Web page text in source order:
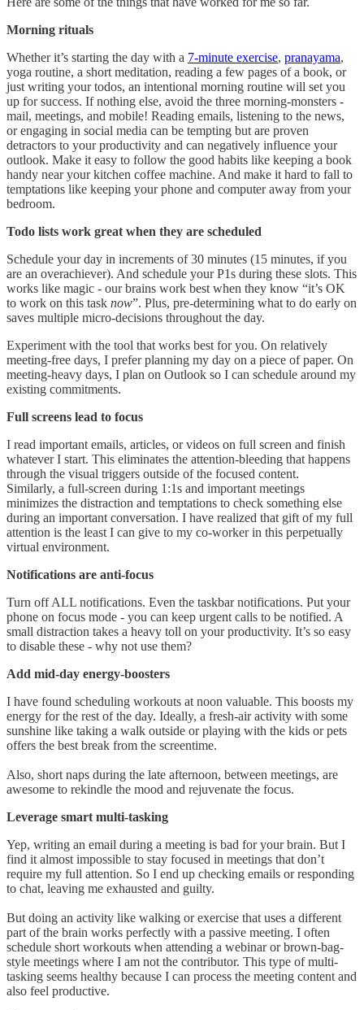
Morning rituals
Whether it’s starting the day with a 7-minute exercise, pranayama,
yoga routine, a short meditation, reading a few pages of a book, or
just writing your todos, an intentional morning routine will set you
up for success. If nothing else, avoid the three morning-monsters -
mail, meetings, and mobile! Reading emails, listening to the news,
or engaging in social media can be tempting but are proven
detractors to your productivity and can negatively influence your
outlook. Make it easy to follow the good habits like keeping a book
handy near your kitchen coffee machine. And make it hard to fall to
temptations like keeping your phone and computer away from your
bedroom.
Todo lists work great when they are scheduled
Schedule your day in increments of 30 minutes (15 minutes, if you
are an overachiever). And schedule your P1s during these slots. This
works like magic - our brains work best when they know “it’s OK
to work on this task now”. Plus, pre-determining what to do early on
saves multiple micro-decisions throughout the day.
Experiment with the tool that works best for you. On relatively
meeting-free days, I prefer planning my day on a piece of paper. On
meeting-heavy days, I plan on Outlook so I can schedule around my
existing commitments.
Full screens lead to focus
I read important emails, articles, or videos on full screen and finish
whatever I start. This eliminates the attention-bleeding that happens
through the visual triggers outside of the focused content.
Similarly, a full-screen during 1:1s and important meetings
minimizes the distraction and temptations to check something else
during an important conversation. I have realized that gift of my full
attention is the least I can give to my co-worker in this perpetually
virtual environment.
Notifications are anti-focus
Turn off ALL notifications. Even the taskbar notifications. Put your
phone on focus mode - you can keep urgent calls to be notified. A
small distraction takes a heavy toll on your productivity. It’s so easy
to disable these - why not use them?
Add mid-day energy-boosters
I have found scheduling workouts at noon valuable. This boosts my
energy for the rest of the day. Ideally, a fresh-air activity with some
sunshine like taking a walk outside or playing with the kids or pets
offers the best break from the screentime.
Also, short naps during the late afternoon, between meetings, are
awesome to rekindle the mood and rejuvenate the focus.
Leverage smart multi-tasking
Yep, writing an email during a meeting is bad for your brain. But I
find it almost impossible to stay focused in meetings that don’t
require my full attention. So I end up checking emails or responding
to chat, leaving me exhausted and guilty.
But doing an activity like walking or exercise that uses a different
part of the brain works perfectly with a passive meeting. I often
schedule short workouts when attending a webinar or brown-bag-
style meetings where I am not the contributor. This type of multi-
tasking seems healthy because I can process the meeting content and
also feel productive.